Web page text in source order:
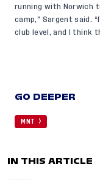
running with Norwich
camp,” Sargent said.
club level, and I think
GO DEEPER
MNT
IN THIS ARTICLE